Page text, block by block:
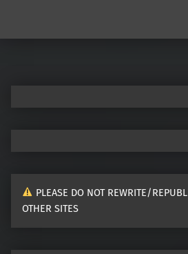
Post navigation
PLEASE DO NOT REWRITE/
OTHER SITES